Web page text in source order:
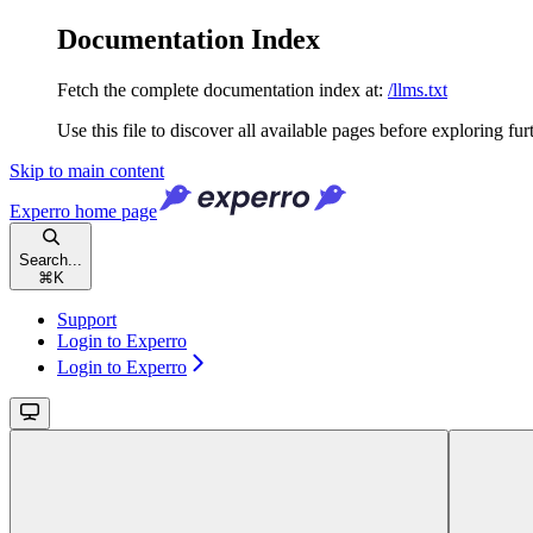
Documentation Index
Fetch the complete documentation index at: /llms.txt
Use this file to discover all available pages before exploring
Skip to main content
Experro home page
Search...
⌘ K
Support
Login to Experro
Login to Experro